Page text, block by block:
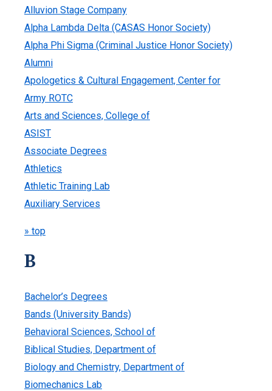
Alluvion Stage Company
Alpha Lambda Delta (CASAS Honor Society)
Alpha Phi Sigma (Criminal Justice Honor Society)
Alumni
Apologetics & Cultural Engagement, Center for
Army ROTC
Arts and Sciences, College of
ASIST
Associate Degrees
Athletics
Athletic Training Lab
Auxiliary Services
» top
B
Bachelor’s Degrees
Bands (University Bands)
Behavioral Sciences, School of
Biblical Studies, Department of
Biology and Chemistry, Department of
Biomechanics Lab